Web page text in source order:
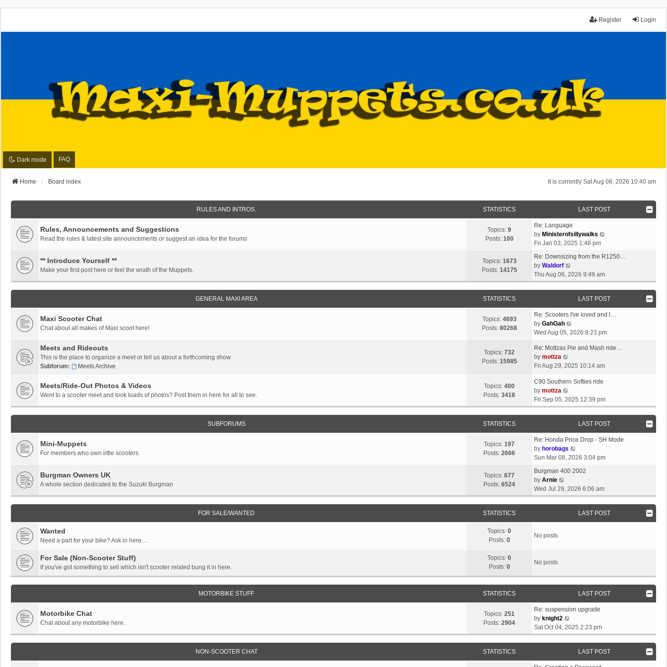
Login
Register
Dark mode FAQ
It is currently Sat Aug 08, 2026 10:40 am
Home Board index
RULES AND INTROS. STATISTICS LAST POST
Rules, Announcements and Suggestions
Read the rules & latest site announcements or suggest an idea for the forums
Topics: 9
Posts: 100
Re: Language
by Ministerofsillywalks
w
l
t
s
p
Fri Jan 03, 2025 1:46 pm
** Introduce Yourself **
Make your first post here or feel the wrath of the Muppets.
Topics: 1673
Posts: 14175
Re: Downsizing from the R1250…
by Waldorf
i
e
w
h
e
l
a
t
s
p
s
t
Thu Aug 06, 2026 9:49 am
GENERAL MAXI AREA STATISTICS LAST POST
Maxi Scooter Chat
Chat about all makes of Maxi scoot here!
Topics: 4693
Posts: 80268
Re: Scooters I've loved and l…
by GahGah
i
w
h
l
t
p
o
s
Wed Aug 05, 2026 8:23 pm
Meets and Rideouts
This is the place to organize a meet or tell us about a forthcoming show
Subforum:
Meets Archive
Topics: 732
Posts: 15985
Re: Mottzas Pie and Mash ride…
by mottza
i
w
h
e
t
e
s
p
s
t
Fri Aug 29, 2025 10:14 am
Meets/Ride-Out Photos & Videos
Went to a scooter meet and took loads of photos? Post them in here for all to see.
Topics: 400
Posts: 3418
C90 Southern Softies ride
by mottza
i
e
w
h
e
a
t
s
t
p
s
Fri Sep 05, 2025 12:39 pm
SUBFORUMS STATISTICS LAST POST
Mini-Muppets
For members who own little scooters.
Topics: 197
Posts: 2666
Re: Honda Price Drop - SH Mode
by horobags
i
w
h
Sun Mar 08, 2026 3:04 pm
Burgman Owners UK
A whole section dedicated to the Suzuki Burgman
Topics: 677
Posts: 6524
Burgman 400 2002
by Arnie
e
w
h
s
t
o
s
t
Wed Jul 29, 2026 6:06 am
FOR SALE/WANTED STATISTICS LAST POST
Wanted
Need a part for your bike? Ask in here....
Topics: 0
Posts: 0
No posts
For Sale (Non-Scooter Stuff)
If you've got something to sell which isn't scooter related bung it in here.
Topics: 0
Posts: 0
No posts
MOTORBIKE STUFF STATISTICS LAST POST
Motorbike Chat
Chat about any motorbike here.
Topics: 251
Posts: 2904
Re: suspension upgrade
by knight2
i
e
w
h
Sat Oct 04, 2025 2:23 pm
NON-SCOOTER CHAT STATISTICS LAST POST